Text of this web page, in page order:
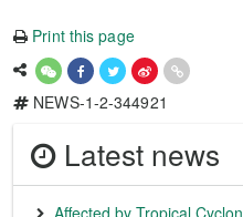
Print this page
NEWS-1-2-344921
Latest news
Affected by Tropical